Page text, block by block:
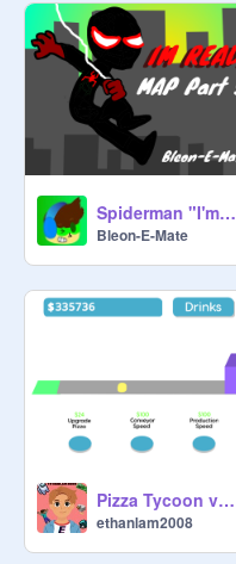
Spiderman "I'm Ready" MAP Part 5
Bleon-E-Mate
Pizza Tycoon v1.3 | #games #art #all remix
ethanlam2008